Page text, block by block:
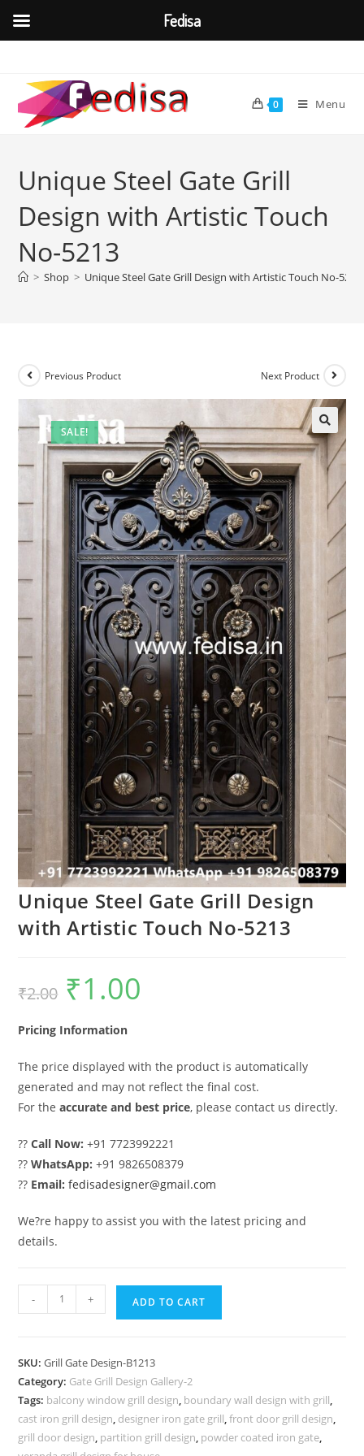
content
0 Menu
Unique Steel Gate Grill
Design with Artistic Touch
No-5213
> Shop > Unique Steel Gate Grill Design with Artistic Touch No-5213
SALE!
Previous Product Next Product
🔍
Unique Steel Gate Grill Design
with Artistic Touch No-5213
₹2.00
Original
price
was:
₹1.00
Pricing Information
The price displayed with the product is automatically
generated and may not reflect the final cost.
For theaccurate and best price, please contact us directly.
??Call Now: +91 7723992221
??WhatsApp: +91 9826508379
?? Email: fedisadesigner@gmail.com
We?re happy to assist you with the latest pricing and
details.
Steel
Design
with
Artistic
Touch
- + ADD TO CART
SKU:Grill Gate Design-B1213
Category: Gate Grill Design Gallery-2
Tags: balcony window grill design, boundary wall design with grill,
cast iron grill design, designer iron gate grill,front door grill design,
grill door design, partition grill design, powder coated iron gate,
Fedisa